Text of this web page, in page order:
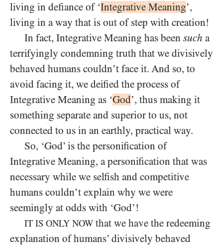
living in defiance of ‘Integrative Meaning’,
living in a way that is out of step with creation!
In fact, Integrative Meaning has been such a
terrifyingly condemning truth that we divisively
behaved humans couldn’t face it. And so, to
avoid facing it, we deified the process of
Integrative Meaning as ‘God’, thus making it
something separate and superior to us, not
connected to us in an earthly, practical way.
So, ‘God’ is the personification of
Integrative Meaning, a personification that was
necessary while we selfish and competitive
humans couldn’t explain why we were
seemingly at odds with ‘God’!
IT IS ONLY NOWthat we have the redeeming
explanation of humans’ divisively behaved